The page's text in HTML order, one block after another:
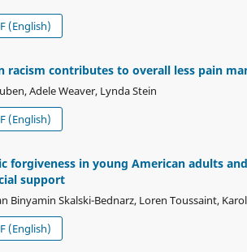
(English)
racism contributes to overall less pain
Adele Weaver, Lynda Stein
(English)
forgiveness in young American adults
support
Binyamin Skalski-Bednarz, Loren Toussaint,
(English)